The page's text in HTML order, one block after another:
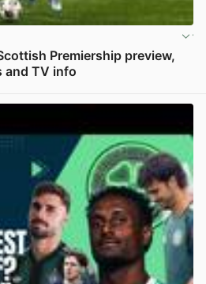
Premiership preview,
and TV info